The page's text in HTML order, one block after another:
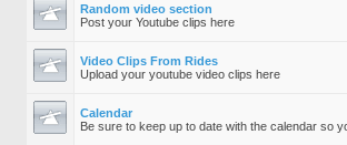
Random video section
Post your Youtube clips here
Video Clips From Rides
Upload your youtube video clips here
Calendar
Be sure to keep up to date with the calendar so